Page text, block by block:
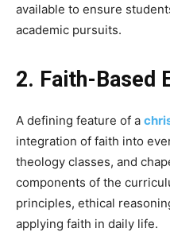
available to ensure
academic pursuits.
2. Faith-Based
A defining feature of a
integration of faith into
theology classes, and
components of the
principles, ethical
applying faith in daily life.